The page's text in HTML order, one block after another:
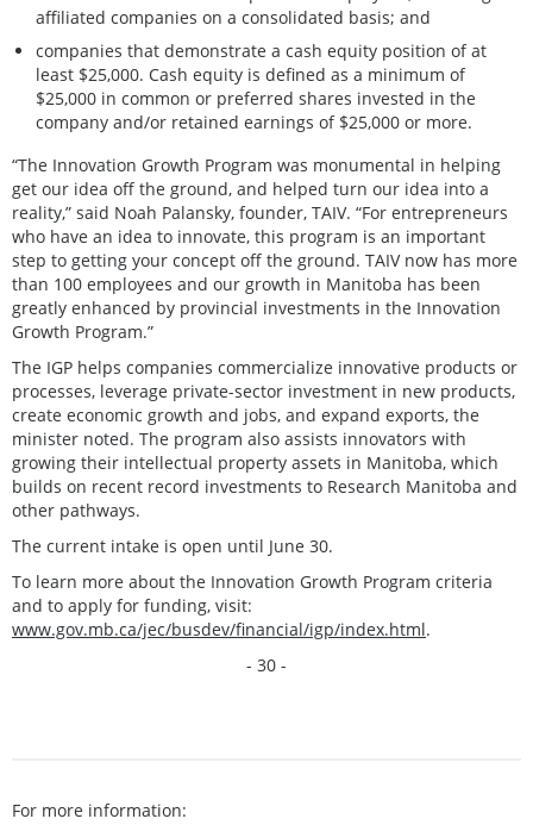
affiliated companies on a consolidated basis; and
companies that demonstrate a cash equity position of at
least $25,000. Cash equity is defined as a minimum of
$25,000 in common or preferred shares invested in the
company and/or retained earnings of $25,000 or more.
“The Innovation Growth Program was monumental in helping
get our idea off the ground, and helped turn our idea into a
reality,” said Noah Palansky, founder, TAIV. “For entrepreneurs
who have an idea to innovate, this program is an important
step to getting your concept off the ground. TAIV now has more
than 100 employees and our growth in Manitoba has been
greatly enhanced by provincial investments in the Innovation
Growth Program.”
The IGP helps companies commercialize innovative products or
processes, leverage private-sector investment in new products,
create economic growth and jobs, and expand exports, the
minister noted. The program also assists innovators with
growing their intellectual property assets in Manitoba, which
builds on recent record investments to Research Manitoba and
other pathways.
The current intake is open until June 30.
To learn more about the Innovation Growth Program criteria
and to apply for funding, visit:
www.gov.mb.ca/jec/busdev/financial/igp/index.html.
- 30 -
For more information: